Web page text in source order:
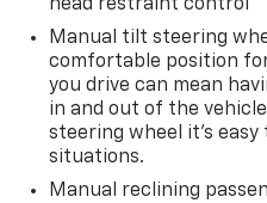
head restraint control
Manual tilt steering
comfortable position
you drive can mean
in and out of the
steering wheel it's
situations.
Manual reclining